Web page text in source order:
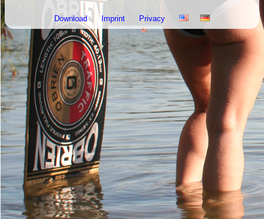
Download Imprint Privacy